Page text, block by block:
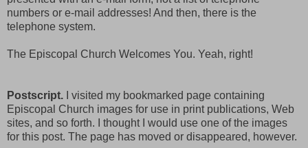
numbers or e-mail addresses! And then, there is the
telephone system.
The Episcopal Church Welcomes You. Yeah, right!
Postscript. I visited my bookmarked page containing
Episcopal Church images for use in print publications, Web
sites, and so forth. I thought I would use one of the images
for this post. The page has moved or disappeared, however.